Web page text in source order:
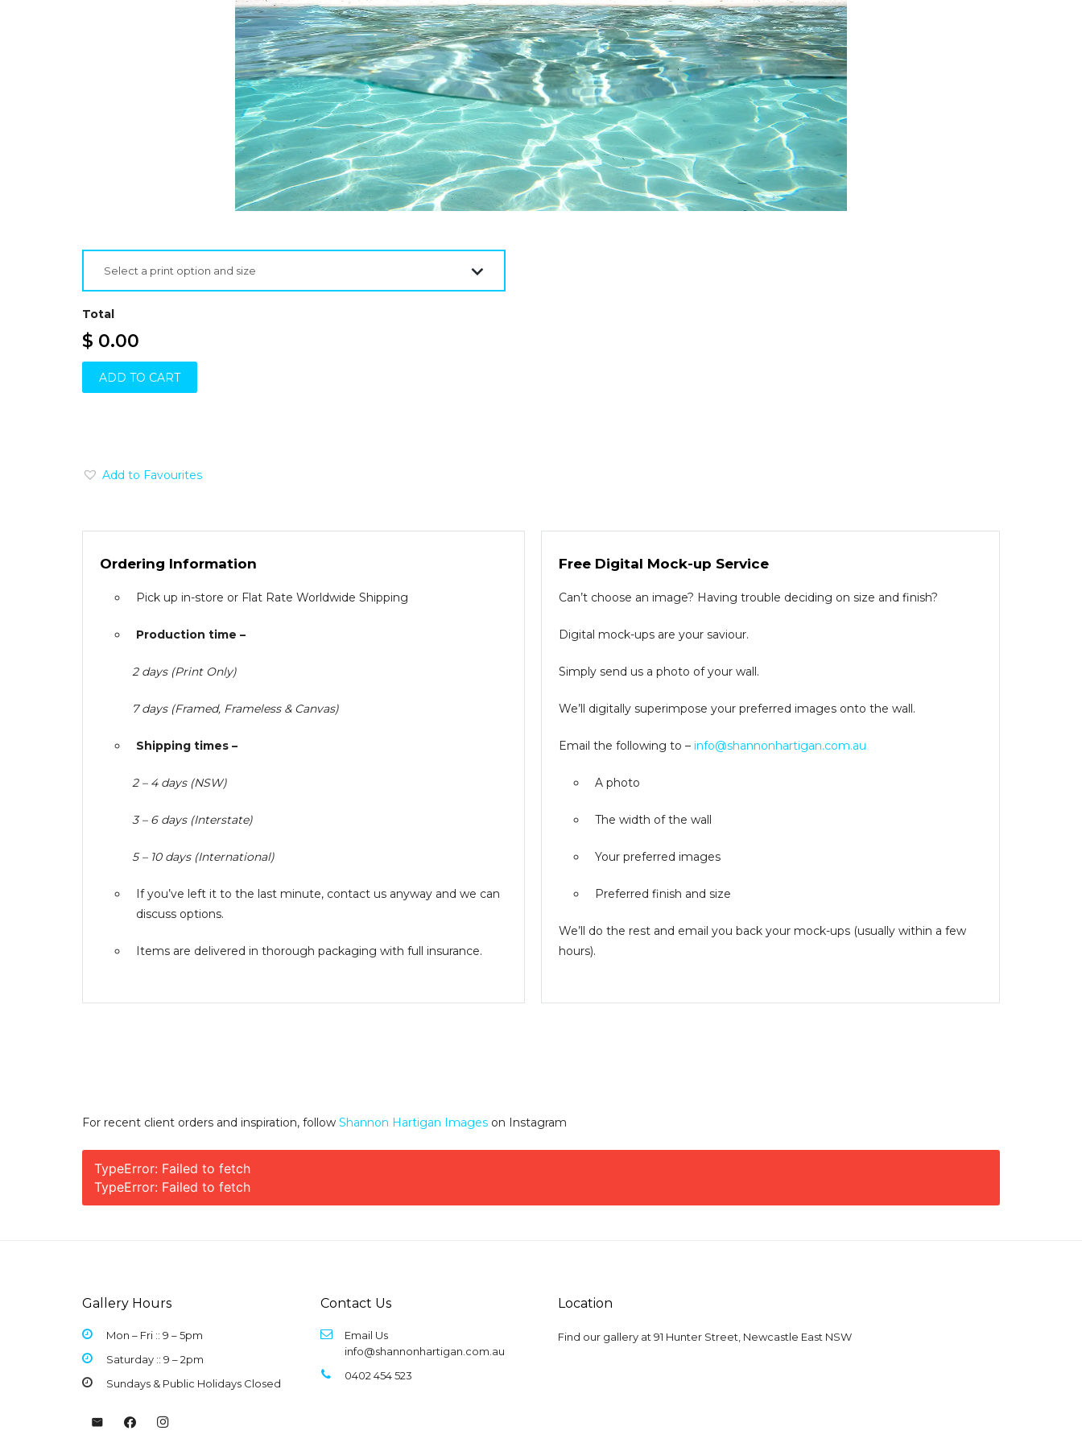
Select a print option and size
Total
$ 0.00
ADD TO CART
Add to Favourites
Ordering Information
Pick up in-store or Flat Rate Worldwide Shipping
Production time –
2 days (Print Only)
7 days (Framed, Frameless & Canvas)
Shipping times –
2 – 4 days (NSW)
3 – 6 days (Interstate)
5 – 10 days (International)
If you’ve left it to the last minute, contact us anyway and we can
discuss options.
Items are delivered in thorough packaging with full insurance.
Free Digital Mock-up Service
Can’t choose an image? Having trouble deciding on size and finish?
Digital mock-ups are your saviour.
Simply send us a photo of your wall.
We’ll digitally superimpose your preferred images onto the wall.
Email the following to – info@shannonhartigan.com.au
A photo
The width of the wall
Your preferred images
Preferred finish and size
We’ll do the rest and email you back your mock-ups (usually within a few
hours).
For recent client orders and inspiration, follow Shannon Hartigan Images on Instagram
TypeError: Failed to fetch
TypeError: Failed to fetch
Gallery Hours
Mon – Fri :: 9 –5pm
Saturday :: 9 – 2pm
Sundays & Public Holidays Closed
Contact Us
Email Us
info@shannonhartigan.com.au
0402 454 523
Location
Find our gallery at 91 Hunter Street, Newcastle East NSW